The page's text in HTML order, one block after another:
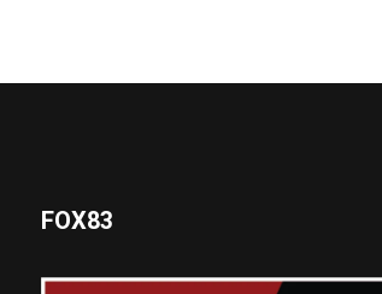
FOX83